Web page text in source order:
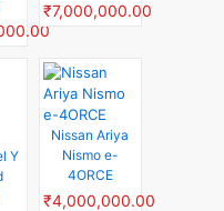
₹7,000,000.00
Y
Nissan Ariya
Nismo e-
4ORCE
₹4,000,000.00